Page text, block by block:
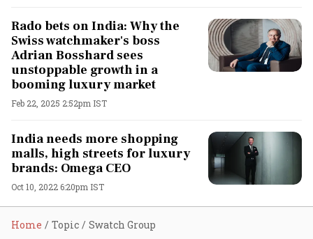
Rado bets on India: Why the
Swiss watchmaker's boss
Adrian Bosshard sees
unstoppable growth in a
booming luxury market
Feb 22, 2025 2:52pm IST
India needs more shopping
malls, high streets for luxury
brands: Omega CEO
Oct 10, 2022 6:20pm IST
Home Topic Swatch Group